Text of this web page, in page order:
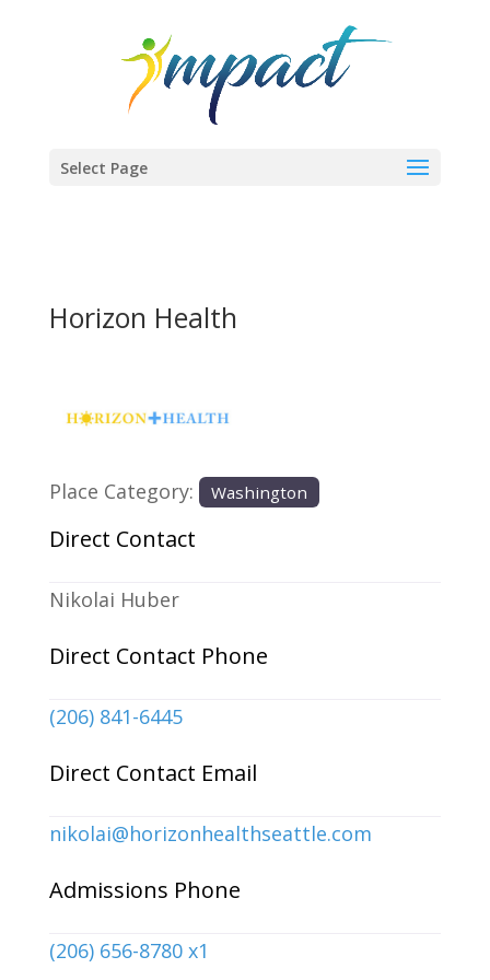
Select Page
Horizon Health
Previous
Place Category: Washington
Direct Contact
Nikolai Huber
Direct Contact Phone
(206) 841-6445
Direct Contact Email
nikolai@horizonhealthseattle.com
Admissions Phone
(206) 656-8780 x1